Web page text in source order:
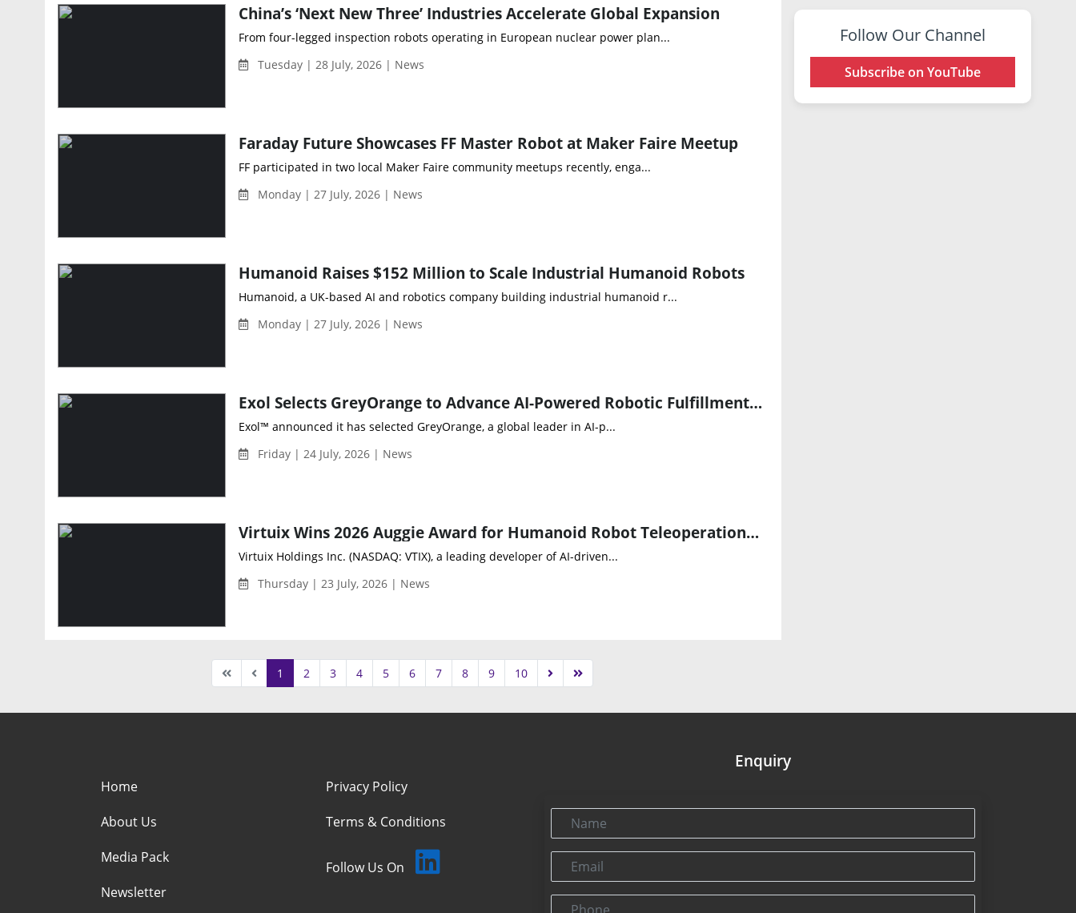
China’s ‘Next New Three’ Industries Accelerate Global Expansion
From four-legged inspection robots operating in European nuclear power plan...
Tuesday | 28 July, 2026 | News
Faraday Future Showcases FF Master Robot at Maker Faire Meetup
FF participated in two local Maker Faire community meetups recently, enga...
Monday | 27 July, 2026 | News
Humanoid Raises $152 Million to Scale Industrial Humanoid Robots
Humanoid, a UK-based AI and robotics company building industrial humanoid r...
Monday | 27 July, 2026 | News
Exol Selects GreyOrange to Advance AI-Powered Robotic Fulfillment Network
Exol™ announced it has selected GreyOrange, a global leader in AI-p...
Friday | 24 July, 2026 | News
Virtuix Wins 2026 Auggie Award for Humanoid Robot Teleoperation Platform
Virtuix Holdings Inc. (NASDAQ: VTIX), a leading developer of AI-driven...
Thursday | 23 July, 2026 | News
1 2 3 4 5 6 7 8 9 10
Follow Our Channel
Subscribe on YouTube
Home
About Us
Media Pack
Newsletter
Privacy Policy
Terms & Conditions
Follow Us On
Enquiry
Name
Email
Phone